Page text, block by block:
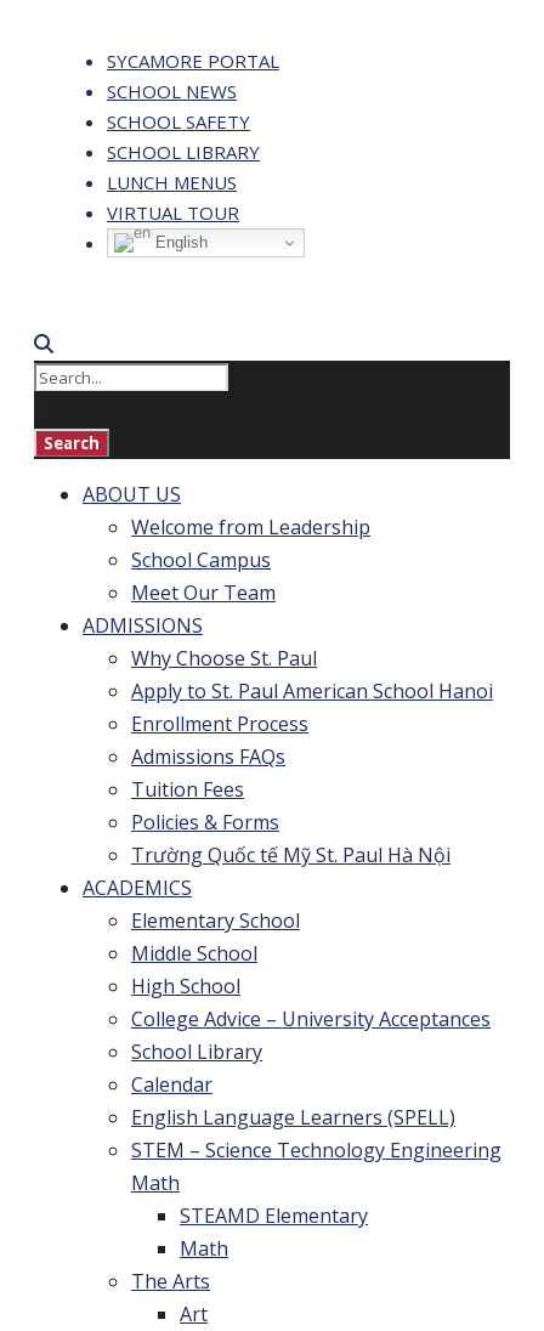
SYCAMORE PORTAL
SCHOOL NEWS
SCHOOL SAFETY
SCHOOL LIBRARY
LUNCH MENUS
VIRTUAL TOUR
English
ABOUT US
Welcome from Leadership
School Campus
Meet Our Team
ADMISSIONS
Why Choose St. Paul
Apply to St. Paul American School Hanoi
Enrollment Process
Admissions FAQs
Tuition Fees
Policies & Forms
Trường Quốc tế Mỹ St. Paul Hà Nội
ACADEMICS
Elementary School
Middle School
High School
College Advice – University Acceptances
School Library
Calendar
English Language Learners (SPELL)
STEM – Science Technology Engineering
Math
STEAMD Elementary
Math
The Arts
Art